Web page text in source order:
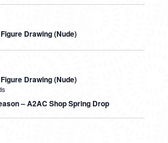
Drawing (Nude)
Drawing (Nude)
– A2AC Shop Spring Drop